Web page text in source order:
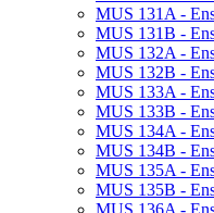
MUS 131A -​
MUS 131B -​
MUS 132A -​
MUS 132B -​
MUS 133A -​
MUS 133B -​
MUS 134A -​
MUS 134B -​
MUS 135A -​
MUS 135B -​
MUS 136A -​